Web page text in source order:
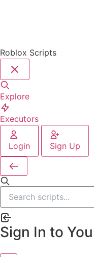
Roblox Scripts
Explore
Executors
Login Sign Up
Sign In to